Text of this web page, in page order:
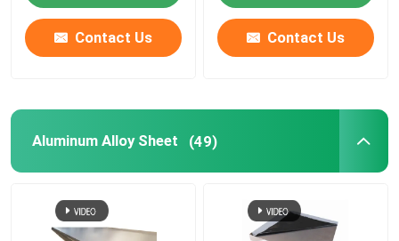
Contact Us Contact Us
Aluminum Alloy Sheet (49)